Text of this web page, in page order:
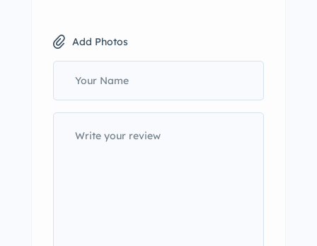
Add Photos